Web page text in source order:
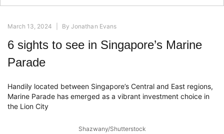
March 13, 2024 ByJonathan Evans
6 sights to see in Singapore’s Marine
Parade
Handily located between Singapore’s Central and East regions,
Marine Parade has emerged as a vibrant investment choice in
the Lion City
Shazwany/Shutterstock